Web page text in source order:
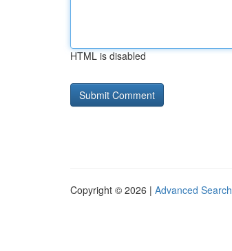
HTML is disabled
Copyright © 2026 | Advanced Search